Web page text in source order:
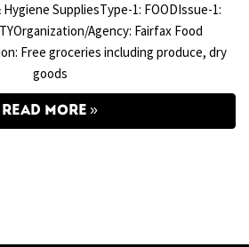
Hygiene SuppliesType-1: FOODIssue-1:
Agency: Fairfax Food
Free groceries including produce, dry
goods
READ MORE